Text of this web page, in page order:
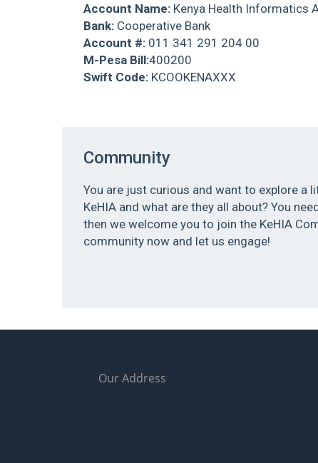
Account Name: Kenya Health Informatics
Bank: Cooperative Bank
Account #: 011 341 291 204 00
M-Pesa Bill:400200
Swift Code: KCOOKENAXXX
Community
You are just curious and want to explore a
KeHIA and what are they all about? You
then we welcome you to join the KeHIA
community now and let us engage!
Our Address